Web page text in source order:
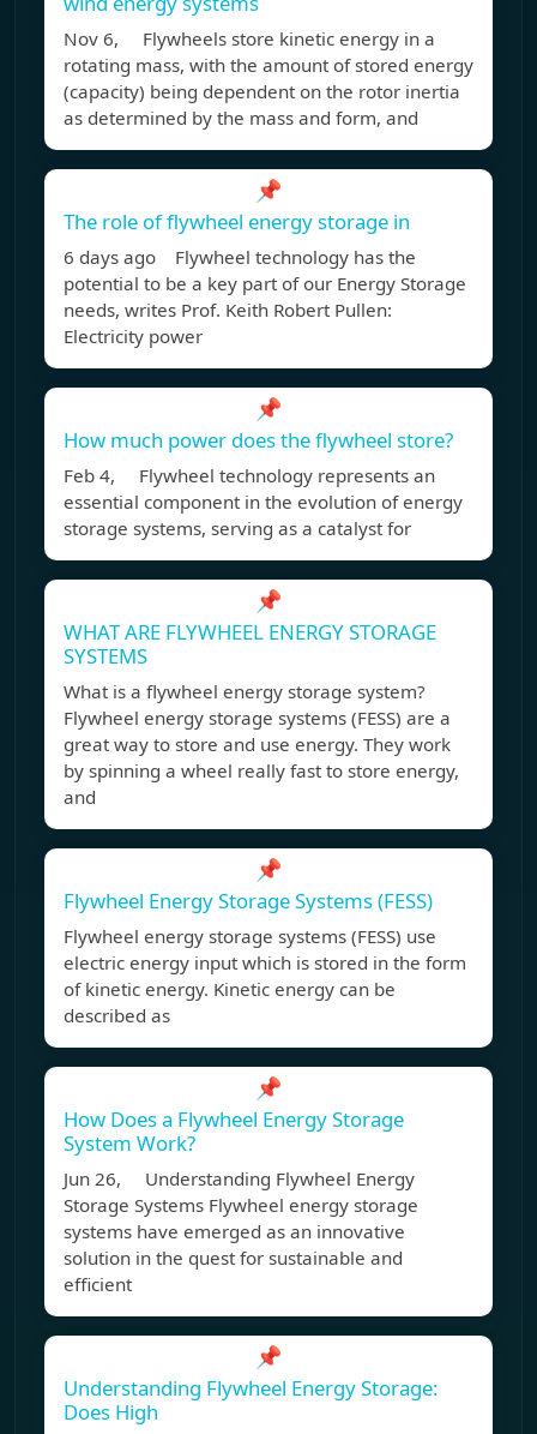
Nov 6, Flywheels store kinetic energy in a
rotating mass, with the amount of stored energy
(capacity) being dependent on the rotor inertia
as determined by the mass and form, and
📌
The role of flywheel energy storage in
6 days ago Flywheel technology has the
potential to be a key part of our Energy Storage
needs, writes Prof. Keith Robert Pullen:
Electricity power
📌
How much power does the flywheel store?
Feb 4, Flywheel technology represents an
essential component in the evolution of energy
storage systems, serving as a catalyst for
📌
WHAT ARE FLYWHEEL ENERGY STORAGE
SYSTEMS
What is a flywheel energy storage system?
Flywheel energy storage systems (FESS) are a
great way to store and use energy. They work
by spinning a wheel really fast to store energy,
and
📌
Flywheel Energy Storage Systems (FESS)
Flywheel energy storage systems (FESS) use
electric energy input which is stored in the form
of kinetic energy. Kinetic energy can be
described as
📌
How Does a Flywheel Energy Storage
System Work?
Jun 26, Understanding Flywheel Energy
Storage Systems Flywheel energy storage
systems have emerged as an innovative
solution in the quest for sustainable and
efficient
📌
Understanding Flywheel Energy Storage:
Does High